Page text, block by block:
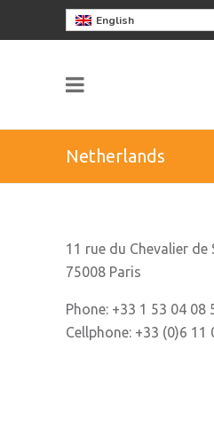
English
Netherlands
11 rue du Chevalier de
75008 Paris
Phone: +33 1 53 04 08
Cellphone: +33 (0)6 11